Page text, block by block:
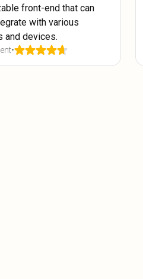
front-end that can
with various
and devices.
•